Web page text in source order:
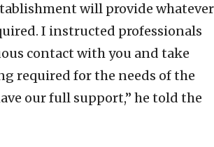
will provide whatever
I instructed professionals
contact with you and take
required for the needs of the
our full support,” he told the